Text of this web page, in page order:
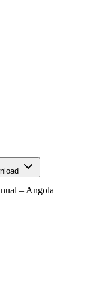
– Angola